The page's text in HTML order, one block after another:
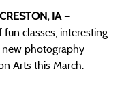
IA —
classes, interesting
photography
Arts this March.